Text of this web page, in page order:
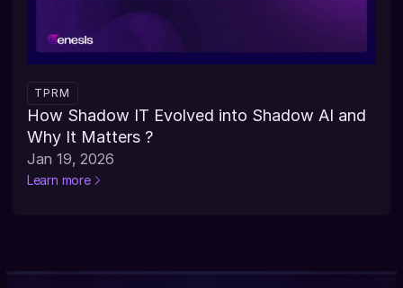
TPRM
How Shadow IT Evolved into Shadow AI and
Why It Matters ?
Jan 19, 2026
Learn more